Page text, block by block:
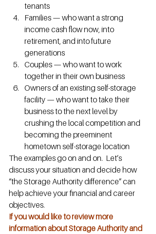
tenants
Families — who want a strong
income cash flow now, into
retirement, and into future
generations
Couples — who want to work
together in their own business
Owners of an existing self-storage
facility — who want to take their
business to the next level by
crushing the local competition and
becoming the preeminent
hometown self-storage location
The examples go on and on.  Let’s
discuss your situation and decide how
“the Storage Authority difference” can
help achieve your financial and career
objectives.
If you would like to review more
information about Storage Authority and